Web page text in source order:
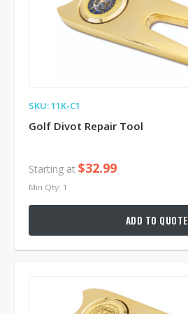
SKU: 11K-C1
Golf Divot Repair Tool
Starting at $32.99
Min Qty: 1
ADD TO QUOTE